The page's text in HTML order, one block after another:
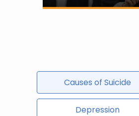
Causes of Suicide
Depression